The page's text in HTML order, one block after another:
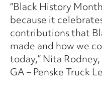
“Black History
because it
contributions that
made and how we
today,” Nita
GA – Penske Truck